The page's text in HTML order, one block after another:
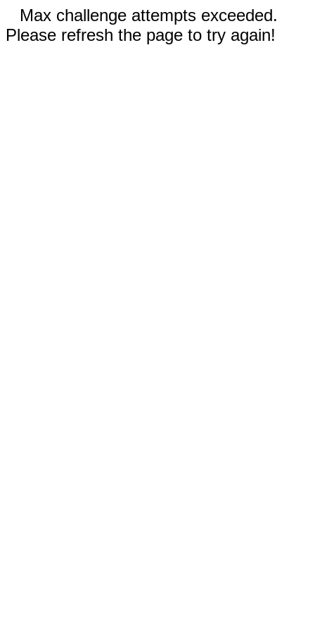
Max challenge attempts exceeded.
Please refresh the page to try again!